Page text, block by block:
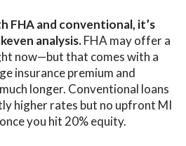
FHA and conventional, it’s
analysis.FHA may offer a
now—but that comes with a
insurance premium and
longer. Conventional loans
higher rates but no upfront MI
you hit 20% equity.